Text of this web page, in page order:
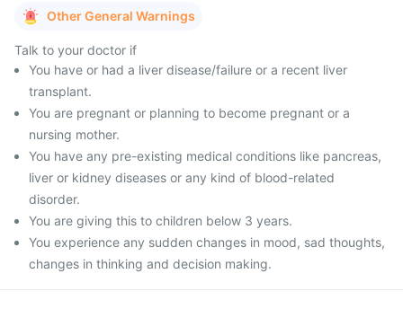
Other General Warnings
Talk to your doctor if
You have or had a liver disease/failure or a recent liver
transplant.
You are pregnant or planning to become pregnant or a
nursing mother.
You have any pre-existing medical conditions like pancreas,
liver or kidney diseases or any kind of blood-related
disorder.
You are giving this to children below 3 years.
You experience any sudden changes in mood, sad thoughts,
changes in thinking and decision making.